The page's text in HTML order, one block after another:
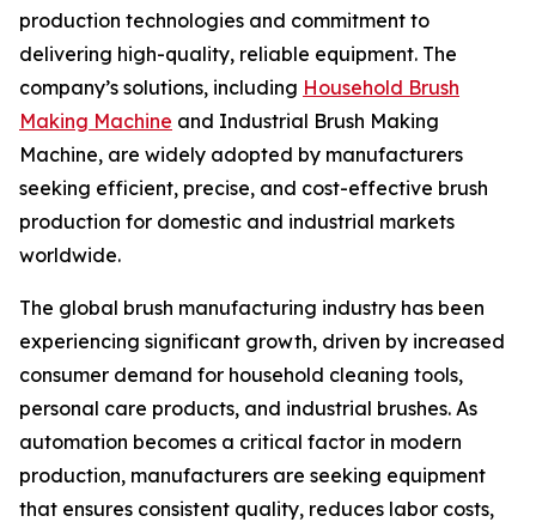
production technologies and commitment to
delivering high-quality, reliable equipment. The
company’s solutions, including Household Brush
Making Machine and Industrial Brush Making
Machine, are widely adopted by manufacturers
seeking efficient, precise, and cost-effective brush
production for domestic and industrial markets
worldwide.
The global brush manufacturing industry has been
experiencing significant growth, driven by increased
consumer demand for household cleaning tools,
personal care products, and industrial brushes. As
automation becomes a critical factor in modern
production, manufacturers are seeking equipment
that ensures consistent quality, reduces labor costs,